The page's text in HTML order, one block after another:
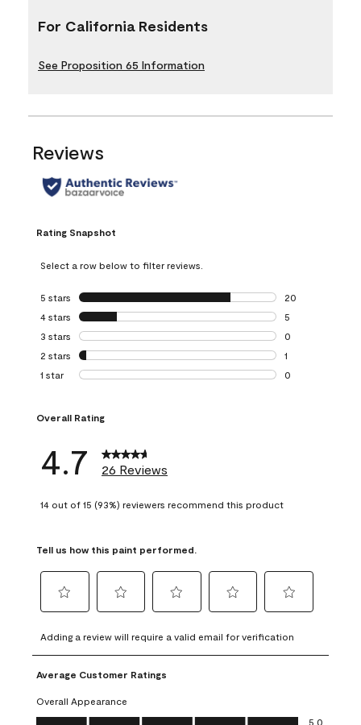
For California Residents
See Proposition 65 Information
Reviews
Rating Snapshot
Select a row below to filter reviews.
5 stars stars
20
20 reviews with
4 stars stars
5
5 reviews with 4
3 stars stars
0
0 reviews with 3
2 stars stars
1
1 review with 2
1 star stars
0
Overall Rating
4.7 26 Reviews
14 out of 15 (93%) reviewers recommend this product
Tell us how this paint performed.
to
rate
the
item
with
1
to
rate
the
with
2
to
rate
item
3
to
rate
4
to
rate
5
Adding a review will require a valid email for verification
Average Customer Ratings
Overall Appearance
Overall Appearance, 5.0 out of 5
5.0